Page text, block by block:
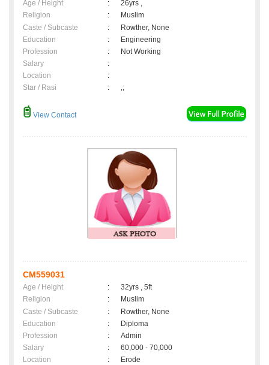
Age / Height :
26yrs ,
Religion
:
Muslim
Caste / Subcaste
:
Rowther, None
Education
:
Engineering
Profession
:
Not Working
Salary
:
Location
:
Star / Rasi
: ,;
View Contact
CM559031
Age / Height :
32yrs , 5ft
Religion
:
Muslim
Caste / Subcaste
:
Rowther, None
Education
:
Diploma
Profession
:
Admin
Salary
:
60,000 - 70,000
Location
:
Erode